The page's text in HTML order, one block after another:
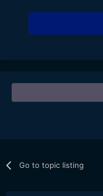
Go to topic listing